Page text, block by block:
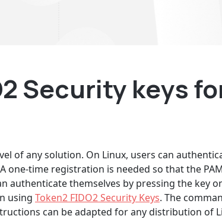
Security keys
of any solution. On Linux, users can
one-time registration is needed so that the
authenticate themselves by pressing the key
using Token2 FIDO2 Security Keys. The
can be adapted for any distribution of